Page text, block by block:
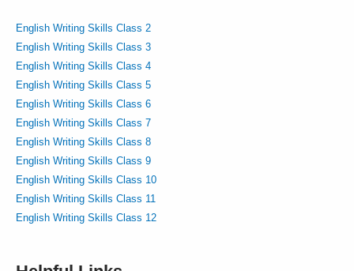
English Writing Skills Class 2
English Writing Skills Class 3
English Writing Skills Class 4
English Writing Skills Class 5
English Writing Skills Class 6
English Writing Skills Class 7
English Writing Skills Class 8
English Writing Skills Class 9
English Writing Skills Class 10
English Writing Skills Class 11
English Writing Skills Class 12